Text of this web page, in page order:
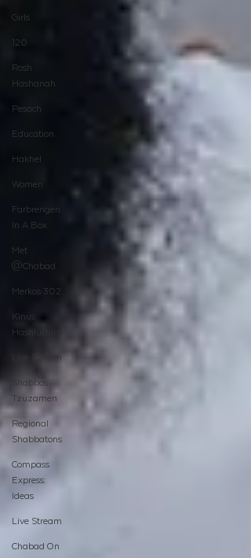
Girls
120
Rosh
Hashanah
Pesach
Education
Hakhel
Women
Farbrengen
In A Box
Met
@Chabad
Merkos 302
Kinus
Hashluchim
Live Stream
Shabbos
Tzuzamen
Regional
Shabbatons
Compass
Express:
Ideas
Live Stream
Chabad On